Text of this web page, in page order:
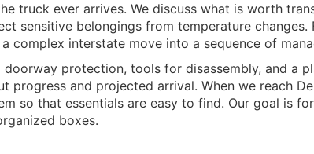
truck ever arrives. We discuss what is worth
sensitive belongings from temperature
complex interstate move into a sequence of
protection, tools for disassembly, and a
and projected arrival. When we reach
so that essentials are easy to find. Our goal is
boxes.